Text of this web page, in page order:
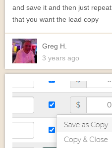
and save it and then just
that you want the lead copy
Greg H.
3 years ago